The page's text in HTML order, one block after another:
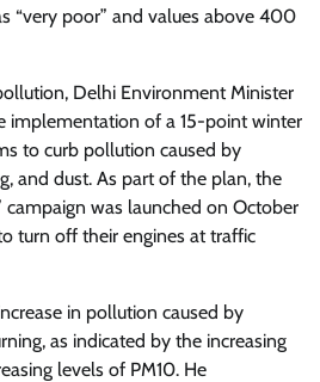
“very poor” and values above 400
Delhi Environment Minister
implementation of a 15-point winter
to curb pollution caused by
and dust. As part of the plan, the
campaign was launched on October
turn off their engines at traffic
in pollution caused by
as indicated by the increasing
levels of PM10. He